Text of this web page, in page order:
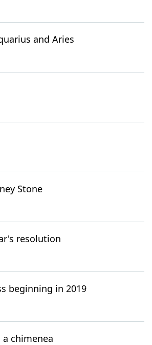
and Aries
Stone
resolution
beginning in 2019
chimenea